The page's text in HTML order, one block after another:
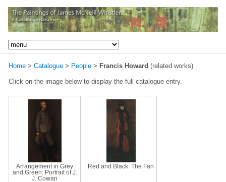
Home > Catalogue > People > Francis Howard (related works)
Click on the image below to display the full catalogue entry.
Arrangement in Grey
and Green: Portrait of J.
J. Cowan
Red and Black: The Fan